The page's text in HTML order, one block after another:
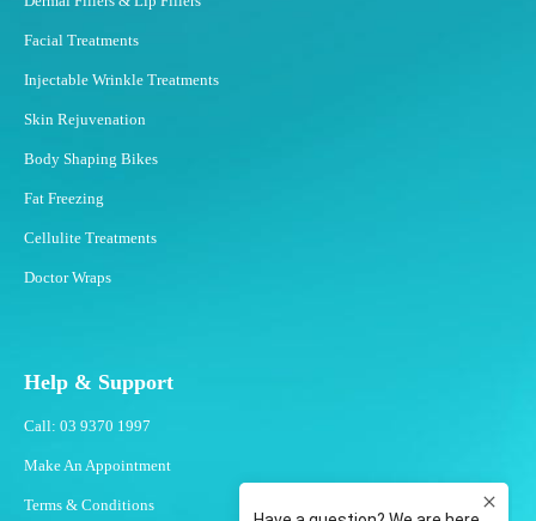
Facial Treatments
Injectable Wrinkle Treatments
Skin Rejuvenation
Body Shaping Bikes
Fat Freezing
Cellulite Treatments
Doctor Wraps
Help & Support
Call: 03 9370 1997
Make An Appointment
Terms & Conditions